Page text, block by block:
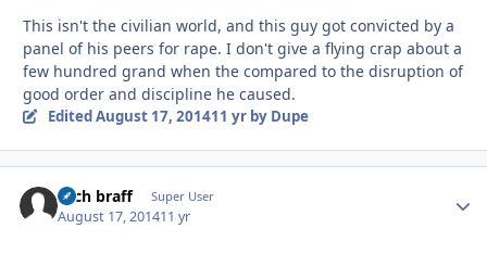
This isn't the civilian world, and this guy got convicted by a
panel of his peers for rape. I don't give a flying crap about a
few hundred grand when the compared to the disruption of
good order and discipline he caused.
EditedAugust 17, 201411 yrby Dupe
zach braff Super User
August 17, 201411 yr